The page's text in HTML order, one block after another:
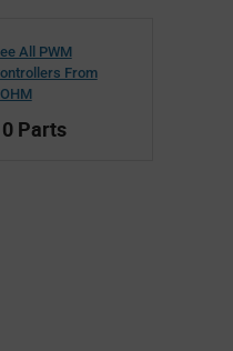
All PWM
From
Parts